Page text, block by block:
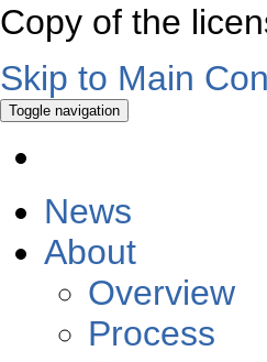
Copy of the
Skip to Main
Toggle navigation
News
About
Overview
Process